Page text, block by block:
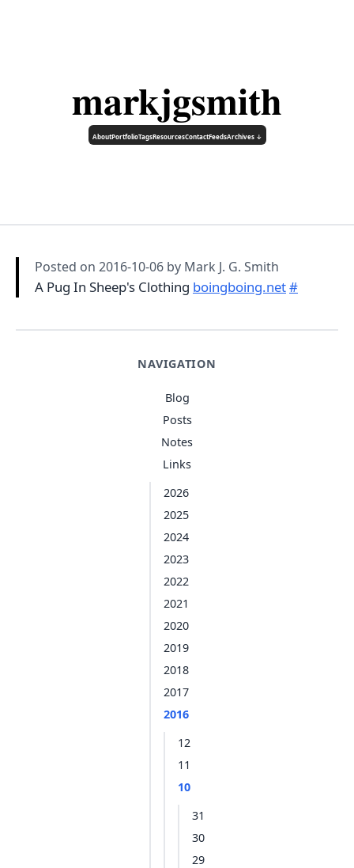
markjgsmith
AboutPortfolioTagsResourcesContactFeedsArchives ↓
NAVIGATION
Blog
Posts
Notes
Links
2026
2025
2024
2023
2022
2021
2020
2019
2018
2017
2016
12
11
10
31
30
29
Posted on 2016-10-06 by Mark J. G. Smith
A Pug In Sheep's Clothing boingboing.net#